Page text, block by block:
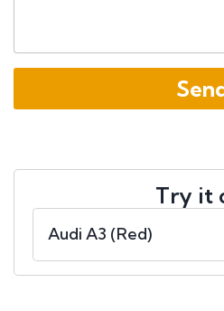
Try it